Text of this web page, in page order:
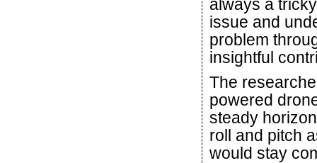
always a
issue and
problem
insightful
The
powered
steady
roll and pitch
would stay